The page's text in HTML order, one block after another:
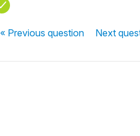
« Previousquestion Next